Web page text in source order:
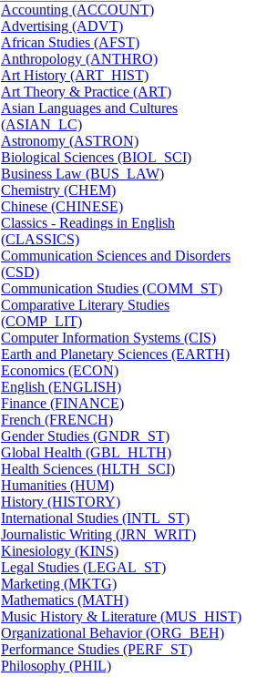
Accounting (ACCOUNT)
Advertising (ADVT)
African Studies (AFST)
Anthropology (ANTHRO)
Art History (ART_HIST)
Art Theory &​ Practice (ART)
Asian Languages and Cultures
(ASIAN_LC)
Astronomy (ASTRON)
Biological Sciences (BIOL_SCI)
Business Law (BUS_LAW)
Chemistry (CHEM)
Chinese (CHINESE)
Classics -​ Readings in English
(CLASSICS)
Communication Sciences and Disorders
(CSD)
Communication Studies (COMM_ST)
Comparative Literary Studies
(COMP_LIT)
Computer Information Systems (CIS)
Earth and Planetary Sciences (EARTH)
Economics (ECON)
English (ENGLISH)
Finance (FINANCE)
French (FRENCH)
Gender Studies (GNDR_ST)
Global Health (GBL_HLTH)
Health Sciences (HLTH_SCI)
Humanities (HUM)
History (HISTORY)
International Studies (INTL_ST)
Journalistic Writing (JRN_WRIT)
Kinesiology (KINS)
Legal Studies (LEGAL_ST)
Marketing (MKTG)
Mathematics (MATH)
Music History &​ Literature (MUS_HIST)
Organizational Behavior (ORG_BEH)
Performance Studies (PERF_ST)
Philosophy (PHIL)